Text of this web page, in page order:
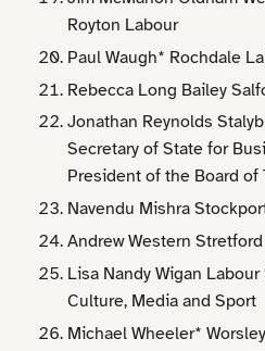
Royton Labour
Paul Waugh* Rochdale
Rebecca Long Bailey
Jonathan Reynolds
Secretary of State for
President of the Board of
Navendu Mishra
Andrew Western
Lisa Nandy Wigan
Culture, Media and Sport
Michael Wheeler*